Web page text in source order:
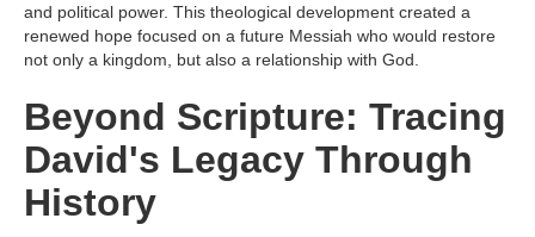
and political power. This theological development created a
renewed hope focused on a future Messiah who would restore
not only a kingdom, but also a relationship with God.
Beyond Scripture: Tracing
David's Legacy Through
History